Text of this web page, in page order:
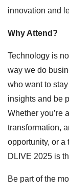
innovation and
Why Attend?
Technology is
way we do
who want to
insights and be
Whether you’re
transformation,
opportunity, or a
DLIVE 2025 is
Be part of the